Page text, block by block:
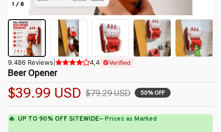
1 / 8
9.486 Reviews 4,4 Verified
Beer Opener
$39.99 USD $79.29 USD 50% OFF
🌼